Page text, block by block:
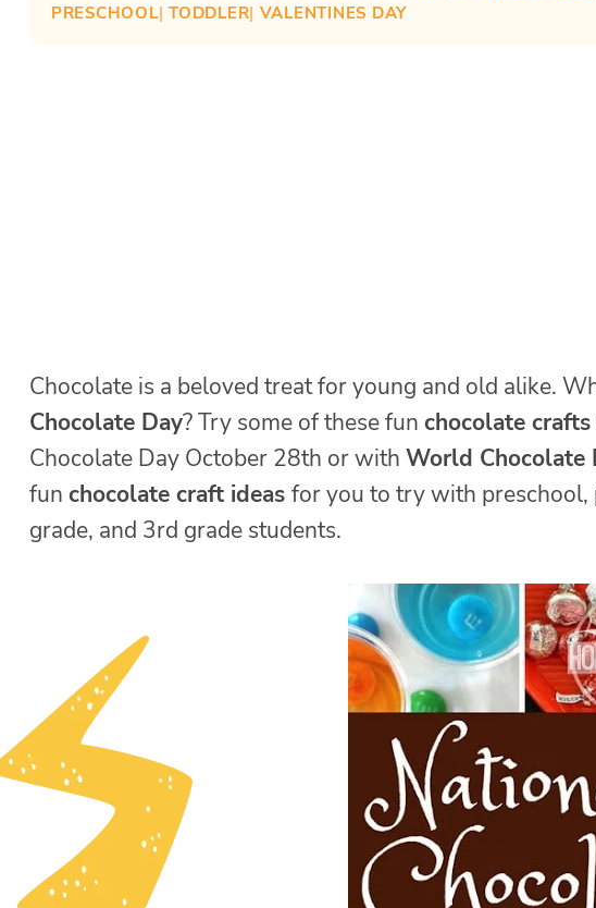
PRESCHOOL| TODDLER| VALENTINES DAY
Chocolate is a beloved treat for young and old alike.
Chocolate Day? Try some of these fun chocolate crafts
Chocolate Day October 28th or with World Chocolate
fun chocolate craft ideas for you to try with
grade, and 3rd grade students.